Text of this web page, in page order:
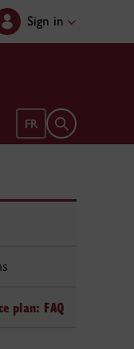
Sign in
FR Open search
plan: FAQ